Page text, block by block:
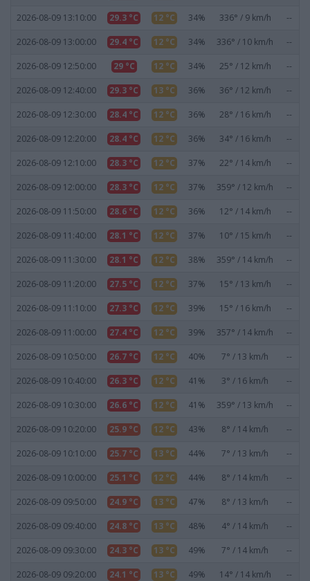
2026-08-09 13:10:00 29.3 °C 12 °C 34% 336° / 9 km/h --
2026-08-09 13:00:00 29.4 °C 12 °C 34% 336° / 10 km/h --
2026-08-09 12:50:00 29 °C 12 °C 34% 25° / 12 km/h --
2026-08-09 12:40:00 29.3 °C 13 °C 36% 36° / 12 km/h --
2026-08-09 12:30:00 28.4 °C 12 °C 36% 28° / 16 km/h --
2026-08-09 12:20:00 28.4 °C 12 °C 36% 34° / 16 km/h --
2026-08-09 12:10:00 28.3 °C 12 °C 37% 22° / 14 km/h --
2026-08-09 12:00:00 28.3 °C 12 °C 37% 359° / 12 km/h --
2026-08-09 11:50:00 28.6 °C 12 °C 36% 12° / 14 km/h --
2026-08-09 11:40:00 28.1 °C 12 °C 37% 10° / 15 km/h --
2026-08-09 11:30:00 28.1 °C 12 °C 38% 359° / 14 km/h --
2026-08-09 11:20:00 27.5 °C 12 °C 37% 15° / 13 km/h --
2026-08-09 11:10:00 27.3 °C 12 °C 39% 15° / 16 km/h --
2026-08-09 11:00:00 27.4 °C 12 °C 39% 357° / 14 km/h --
2026-08-09 10:50:00 26.7 °C 12 °C 40% 7° / 13 km/h --
2026-08-09 10:40:00 26.3 °C 12 °C 41% 3° / 16 km/h --
2026-08-09 10:30:00 26.6 °C 12 °C 41% 359° / 13 km/h --
2026-08-09 10:20:00 25.9 °C 12 °C 43% 8° / 14 km/h --
2026-08-09 10:10:00 25.7 °C 13 °C 44% 7° / 13 km/h --
2026-08-09 10:00:00 25.1 °C 12 °C 44% 8° / 14 km/h --
2026-08-09 09:50:00 24.9 °C 13 °C 47% 8° / 13 km/h --
2026-08-09 09:40:00 24.8 °C 13 °C 48% 4° / 14 km/h --
2026-08-09 09:30:00 24.3 °C 13 °C 49% 7° / 14 km/h --
2026-08-09 09:20:00 24.1 °C 13 °C 49% 14° / 14 km/h --